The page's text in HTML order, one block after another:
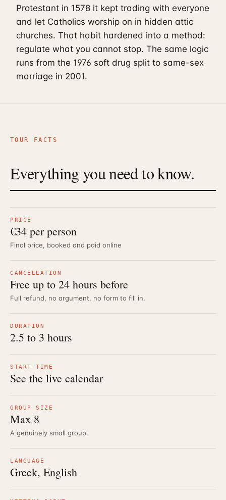
Protestant in 1578 it kept trading with everyone
and let Catholics worship on in hidden attic
churches. That habit hardened into a method:
regulate what you cannot stop. The same logic
runs from the 1976 soft drug split to same-sex
marriage in 2001.
TOUR FACTS
Everything you need to know.
PRICE
€34 per person
Final price, booked and paid online
CANCELLATION
Free up to 24 hours before
Full refund, no argument, no form to fill in.
DURATION
2.5 to 3 hours
START TIME
See the live calendar
GROUP SIZE
Max 8
A genuinely small group.
LANGUAGE
Greek, English